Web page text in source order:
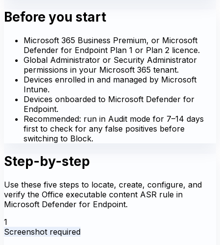
Before you start
Microsoft 365 Business Premium, or Microsoft
Defender for Endpoint Plan 1 or Plan 2 licence.
Global Administrator or Security Administrator
permissions in your Microsoft 365 tenant.
Devices enrolled in and managed by Microsoft
Intune.
Devices onboarded to Microsoft Defender for
Endpoint.
Recommended: run in Audit mode for 7–14 days
first to check for any false positives before
switching to Block.
Step-by-step
Use these five steps to locate, create, configure, and
verify the Office executable content ASR rule in
Microsoft Defender for Endpoint.
1
Screenshot required